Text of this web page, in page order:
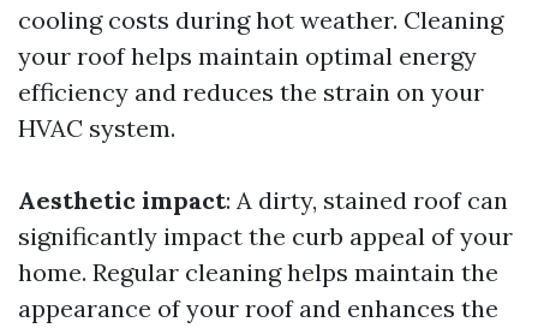
cooling costs during hot weather. Cleaning
your roof helps maintain optimal energy
efficiency and reduces the strain on your
HVAC system.
Aesthetic impact: A dirty, stained roof can
significantly impact the curb appeal of your
home. Regular cleaning helps maintain the
appearance of your roof and enhances the